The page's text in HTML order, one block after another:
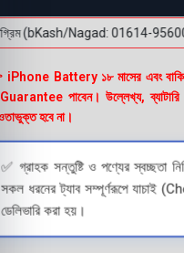
(bKash/Nagad: 01614-956000)
Battery ১৮ মাসের এবং
পাবেন। উল্লেখ্য, ব্যাটারি
হবে না।
✅ গ্রাহক সন্তুষ্টি ও পণ্যের স্বচ্ছতা
সকল ধরনের ট্যাব সম্পূর্ণরূপে যাচাই
ডেলিভারি করা হয়।